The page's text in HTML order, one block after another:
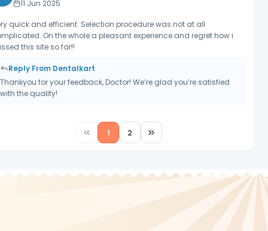
11 Jun 2025
quick and efficient. Selection procedure was not at all
On the whole a pleasant experience and regret how i
this site so far!!
Reply From Dentalkart
Thankyou for your feedback, Doctor! We’re glad you’re satisfied
with the quality!
1 2